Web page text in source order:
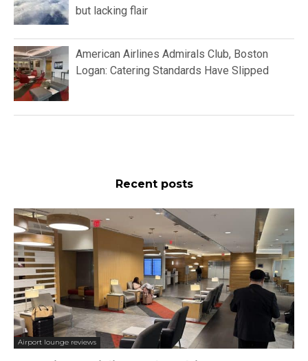
but lacking flair
American Airlines Admirals Club, Boston
Logan: Catering Standards Have Slipped
Recent posts
Airport lounge reviews